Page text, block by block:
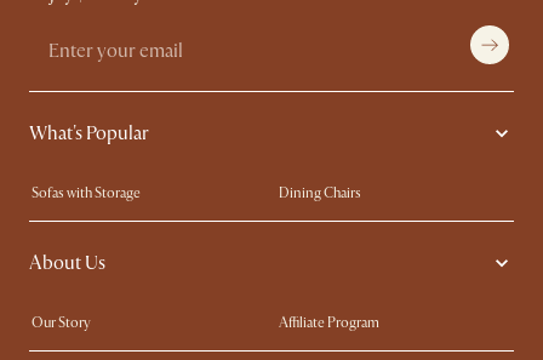
What's Popular
Sofas with Storage
Dining Chairs
Swivel Chairs
Compact Furniture
Queen Size Beds
About Us
Our Story
Affiliate Program